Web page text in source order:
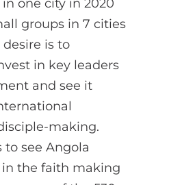
one city in 2020
groups in 7 cities
desire is to
in key leaders
and see it
making.
to see Angola
the faith making